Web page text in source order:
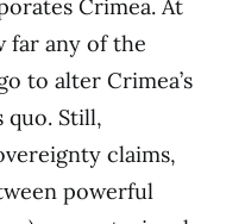
Crimea. At
far any of the
to alter Crimea’s
quo. Still,
claims,
powerful